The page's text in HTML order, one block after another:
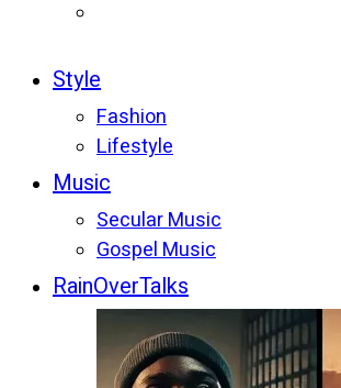
Style
Fashion
Lifestyle
Music
Secular Music
Gospel Music
RainOverTalks